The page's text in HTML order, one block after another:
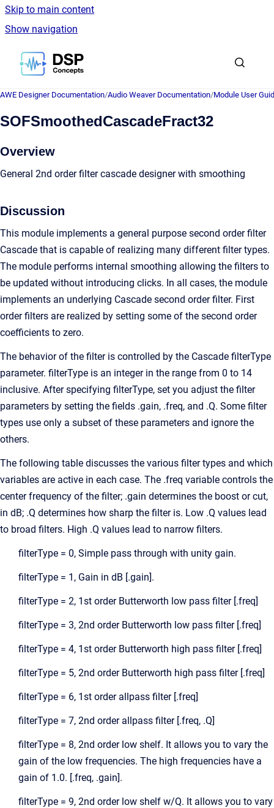
Skip to main content
Show navigation
Go to homepage
AWE Designer Documentation/Audio Weaver Documentation/Module User
SOFSmoothedCascadeFract32
Overview
General 2nd order filter cascade designer with smoothing
Discussion
This module implements a general purpose second order filter
Cascade that is capable of realizing many different filter types.
The module performs internal smoothing allowing the filters to
be updated without introducing clicks. In all cases, the module
implements an underlying Cascade second order filter. First
order filters are realized by setting some of the second order
coefficients to zero.
The behavior of the filter is controlled by the Cascade filterType
parameter. filterType is an integer in the range from 0 to 14
inclusive. After specifying filterType, set you adjust the filter
parameters by setting the fields .gain, .freq, and .Q. Some filter
types use only a subset of these parameters and ignore the
others.
The following table discusses the various filter types and which
variables are active in each case. The .freq variable controls the
center frequency of the filter; .gain determines the boost or cut,
in dB; .Q determines how sharp the filter is. Low .Q values lead
to broad filters. High .Q values lead to narrow filters.
filterType = 0, Simple pass through with unity gain.
filterType = 1, Gain in dB [.gain].
filterType = 2, 1st order Butterworth low pass filter [.freq]
filterType = 3, 2nd order Butterworth low pass filter [.freq]
filterType = 4, 1st order Butterworth high pass filter [.freq]
filterType = 5, 2nd order Butterworth high pass filter [.freq]
filterType = 6, 1st order allpass filter [.freq]
filterType = 7, 2nd order allpass filter [.freq, .Q]
filterType = 8, 2nd order low shelf. It allows you to vary the
gain of the low frequencies. The high frequencies have a
gain of 1.0. [.freq, .gain].
filterType = 9, 2nd order low shelf w/Q. It allows you to vary